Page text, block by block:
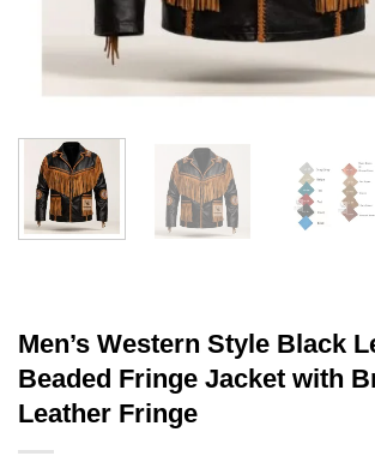
Men’s Western Style Black
Beaded Fringe Jacket with
Leather Fringe